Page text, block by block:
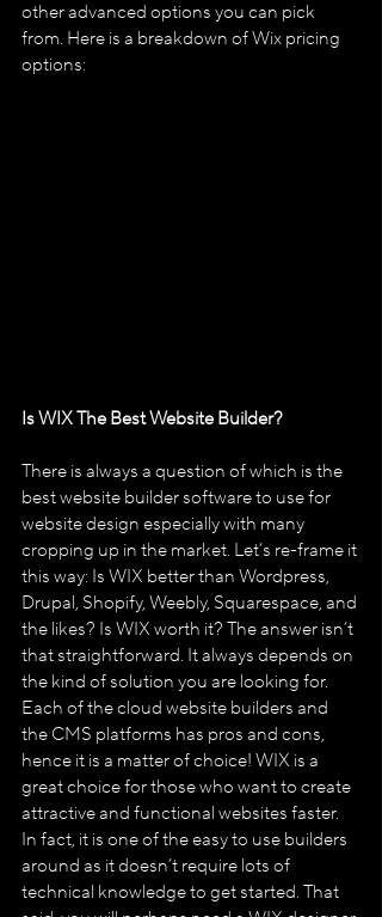
other advanced options you can pick
from. Here is a breakdown of Wix pricing
options:
Is WIX The Best Website Builder?
There is always a question of which is the
best website builder software to use for
website design especially with many
cropping up in the market. Let’s re-frame it
this way: Is WIX better than Wordpress,
Drupal, Shopify, Weebly, Squarespace, and
the likes? Is WIX worth it? The answer isn’t
that straightforward. It always depends on
the kind of solution you are looking for.
Each of the cloud website builders and
the CMS platforms has pros and cons,
hence it is a matter of choice! WIX is a
great choice for those who want to create
attractive and functional websites faster.
In fact, it is one of the easy to use builders
around as it doesn’t require lots of
technical knowledge to get started. That